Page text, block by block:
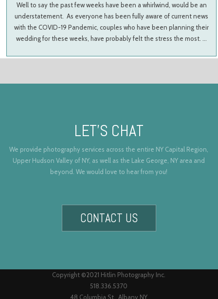
Well to say the past few weeks have been a whirlwind, would be an
understatement. As everyone has been fully aware of current news
with the COVID-19 Pandemic, couples who have been planning their
wedding for these weeks, have probably felt the stress the most. …
LET’S CHAT
We provide photography services across the entire NY Capital Region,
Upper Hudson Valley of NY, as well as the Lake George, NY area and
beyond. We would love to hear from you!
CONTACT US
Copyright ©2021 Hitlin Photography Inc.
518.336.5370
48 Columbia St., Albany NY